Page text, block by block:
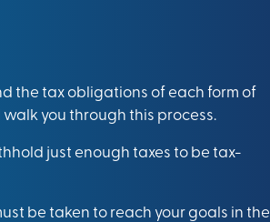
the tax obligations of each form of
you through this process.
just enough taxes to be tax-
be taken to reach your goals in the